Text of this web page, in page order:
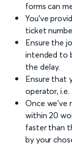
forms can
You've
ticket
Ensure the
intended to
the delay.
Ensure that
operator,
Once we've
within 20
faster than
by your